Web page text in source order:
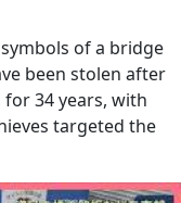
of a bridge
been stolen after
34 years, with
targeted the